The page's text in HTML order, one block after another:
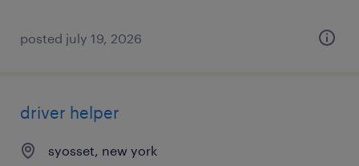
posted july 19, 2026
driver helper
syosset, new york